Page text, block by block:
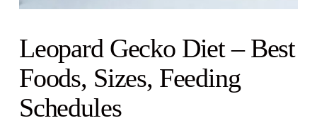
Leopard Gecko Diet – Best
Foods, Sizes, Feeding
Schedules